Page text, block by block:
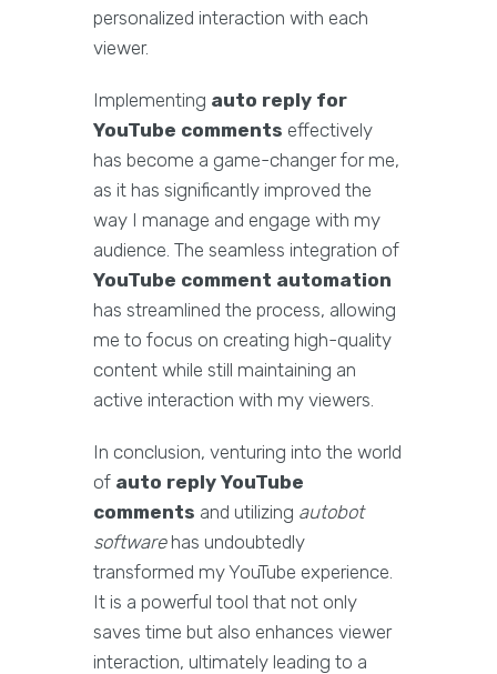
personalized interaction with each
viewer.
Implementing auto reply for
YouTube comments effectively
has become a game-changer for me,
as it has significantly improved the
way I manage and engage with my
audience. The seamless integration of
YouTube comment automation
has streamlined the process, allowing
me to focus on creating high-quality
content while still maintaining an
active interaction with my viewers.
In conclusion, venturing into the world
of auto reply YouTube
comments and utilizing autobot
softwarehas undoubtedly
transformed my YouTube experience.
It is a powerful tool that not only
saves time but also enhances viewer
interaction, ultimately leading to a